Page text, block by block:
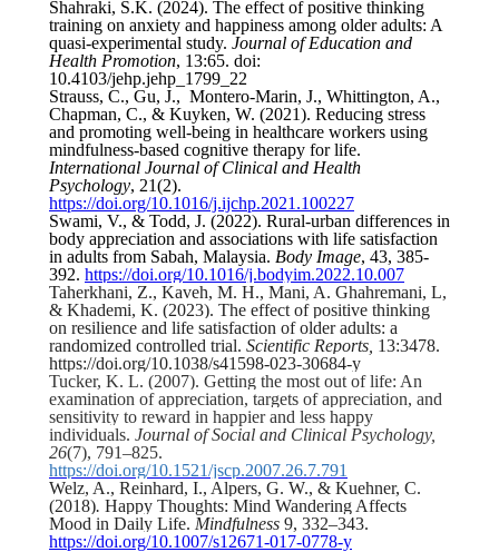
Shahraki, S.K. (2024). The effect of positive thinking
training on anxiety and happiness among older adults: A
quasi-experimental study. Journal of Education and
Health Promotion, 13:65. doi:
10.4103/jehp.jehp_1799_22
Strauss, C., Gu, J., Montero-Marin, J., Whittington, A.,
Chapman, C., & Kuyken, W. (2021). Reducing stress
and promoting well-being in healthcare workers using
mindfulness-based cognitive therapy for life.
International Journal of Clinical and Health
Psychology, 21(2).
https://doi.org/10.1016/j.ijchp.2021.100227
Swami, V., & Todd, J. (2022). Rural-urban differences in
body appreciation and associations with life satisfaction
in adults from Sabah, Malaysia. Body Image, 43, 385-
392. https://doi.org/10.1016/j.bodyim.2022.10.007
Taherkhani, Z., Kaveh, M. H., Mani, A. Ghahremani, L,
& Khademi, K. (2023). The effect of positive thinking
on resilience and life satisfaction of older adults: a
randomized controlled trial. Scientific Reports, 13:3478.
https://doi.org/10.1038/s41598-023-30684-y
Tucker, K. L. (2007). Getting the most out of life: An
examination of appreciation, targets of appreciation, and
sensitivity to reward in happier and less happy
individuals. Journal of Social and Clinical Psychology,
26(7), 791–825.
https://doi.org/10.1521/jscp.2007.26.7.791
Welz, A., Reinhard, I., Alpers, G. W., & Kuehner, C.
(2018). Happy Thoughts: Mind Wandering Affects
Mood in Daily Life. Mindfulness 9, 332–343.
https://doi.org/10.1007/s12671-017-0778-y